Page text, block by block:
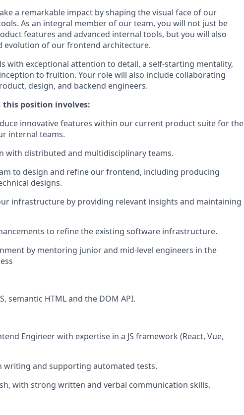
a remarkable impact by shaping the visual face of our
As an integral member of our team, you will not just be
features and advanced internal tools, but you will also
evolution of our frontend architecture.
with exceptional attention to detail, a self-starting mentality,
to fruition. Your role will also include collaborating
design, and backend engineers.
this position involves:
innovative features within our current product suite for the
internal teams.
with distributed and multidisciplinary teams.
to design and refine our frontend, including producing
designs.
infrastructure by providing relevant insights and maintaining
to refine the existing software infrastructure.
by mentoring junior and mid-level engineers in the
semantic HTML and the DOM API.
Engineer with expertise in a JS framework (React, Vue,
writing and supporting automated tests.
with strong written and verbal communication skills.